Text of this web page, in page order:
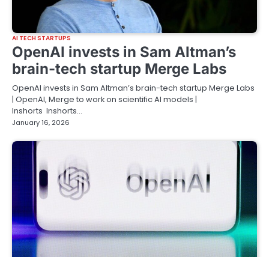
AI TECH STARTUPS
OpenAI invests in Sam Altman’s
brain-tech startup Merge Labs
OpenAI invests in Sam Altman’s brain-tech startup Merge Labs
| OpenAI, Merge to work on scientific AI models |
Inshorts Inshorts…
January 16, 2026